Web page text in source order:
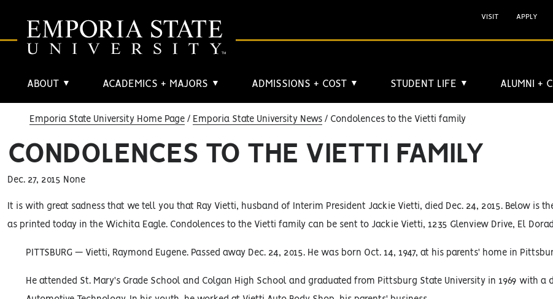
ABOUT ▼ ACADEMICS + MAJORS ▼ ADMISSIONS + COST ▼ STUDENT LIFE ▼ ALUMNI +
VISIT APPLY
Emporia State University Home Page Emporia State University News Condolences to the Vietti family
CONDOLENCES TO THE VIETTI FAMILY
Dec. 27, 2015 None
It is with great sadness that we tell you that Ray Vietti, husband of Interim President Jackie Vietti, died Dec. 24, 2015. Below is
as printed today in the Wichita Eagle. Condolences to the Vietti family can be sent to Jackie Vietti, 1235 Glenview Drive, El
PITTSBURG — Vietti, Raymond Eugene. Passed away Dec. 24, 2015. He was born Oct. 14, 1947, at his parents' home in
He attended St. Mary's Grade School and Colgan High School and graduated from Pittsburg State University in 1969 with a